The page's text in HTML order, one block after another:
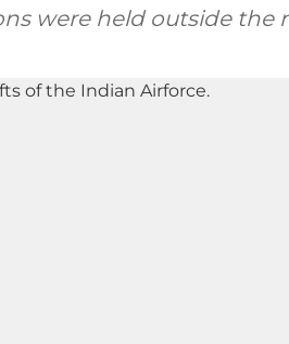
were held outside the